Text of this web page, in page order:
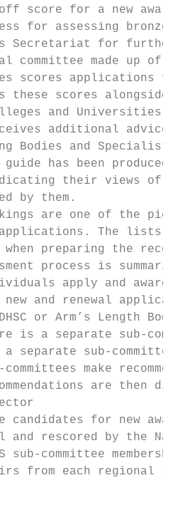
score for a new award
for assessing
Secretariat for further
committee made up of
scores applications
these scores alongside
and Universities UK.
additional advice
Bodies and Specialist
guide has been produced
their views of
by them.
are one of the
The lists
when preparing the
process is
apply and awards
new and renewal
or Arm’s Length
is a separate sub-
a separate sub-committee
committees make
are then
candidates for new
and rescored by the
sub-committee
from each regional